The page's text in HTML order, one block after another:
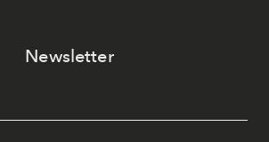
Newsletter